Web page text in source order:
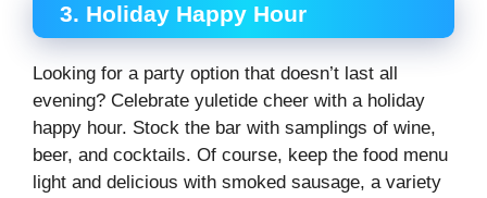
3. Holiday Happy Hour
Looking for a party option that doesn’t last all
evening? Celebrate yuletide cheer with a holiday
happy hour. Stock the bar with samplings of wine,
beer, and cocktails. Of course, keep the food menu
light and delicious with smoked sausage, a variety